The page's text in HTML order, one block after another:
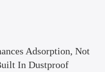
Adsorption, Not
In Dustproof